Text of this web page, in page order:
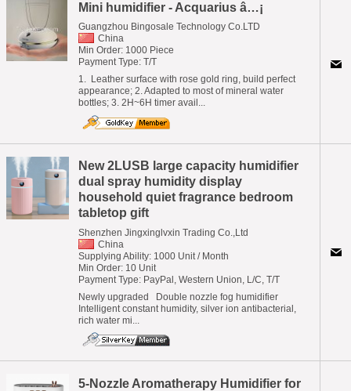
Mini humidifier - Acquarius â…¡
Guangzhou Bingosale Technology Co.LTD
China
Min Order: 1000 Piece
Payment Type: T/T
1. Leather surface with rose gold ring, build perfect
appearance; 2. Adapted to most of mineral water
bottles; 3. 2H~6H timer avail...
New 2LUSB large capacity humidifier
dual spray humidity display
household quiet fragrance bedroom
tabletop gift
Shenzhen Jingxinglvxin Trading Co.,Ltd
China
Supplying Ability: 1000 Unit / Month
Min Order: 10 Unit
Payment Type: PayPal, Western Union, L/C, T/T
Newly upgraded Double nozzle fog humidifier
Intelligent constant humidity, silver ion antibacterial,
rich water mi...
5-Nozzle Aromatherapy Humidifier for